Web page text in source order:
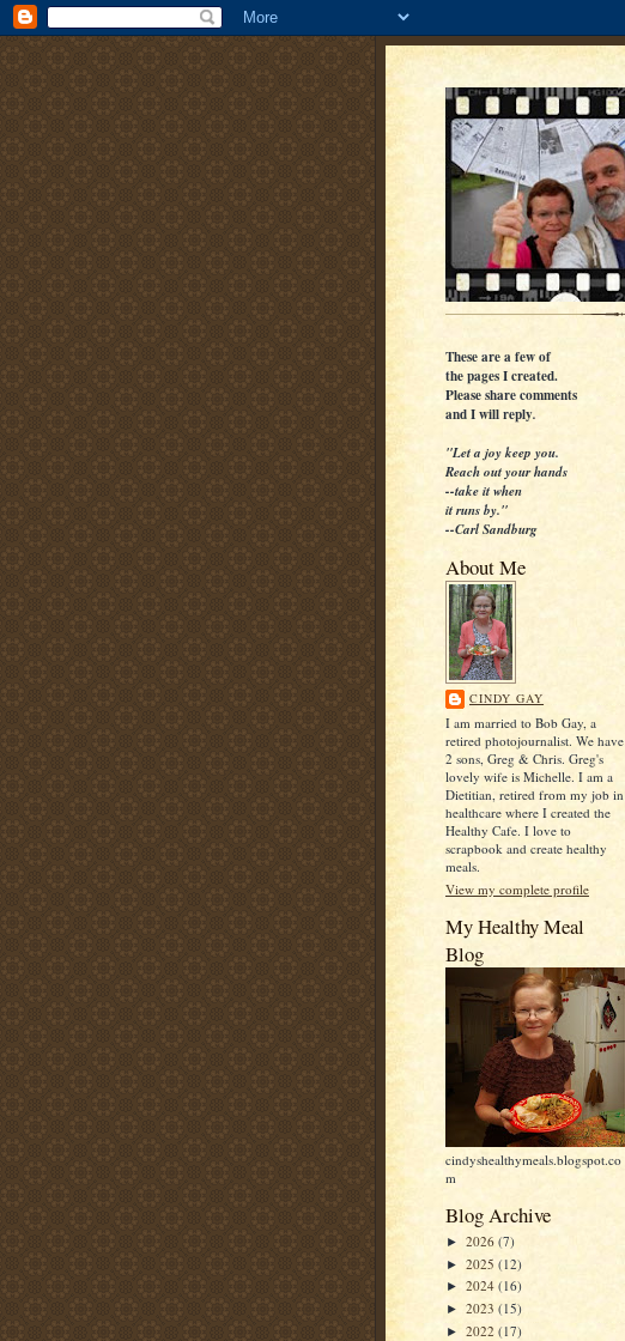
These are a few of
the pages I created.
Please share comments
and I will reply.
"Let a joy keep you.
Reach out your hands
--take it when
it runs by."
--Carl Sandburg
About Me
CINDY GAY
I am married to Bob Gay, a
retired photojournalist. We have
2 sons, Greg & Chris. Greg's
lovely wife is Michelle. I am a
Dietitian, retired from my job in
healthcare where I created the
Healthy Cafe. I love to
scrapbook and create healthy
meals.
View my complete profile
My Healthy Meal
Blog
cindyshealthymeals.blogspot.co
m
Blog Archive
► 2026 (7)
► 2025 (12)
► 2024 (16)
► 2023 (15)
► 2022 (17)